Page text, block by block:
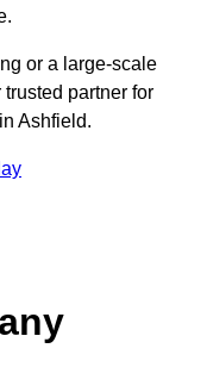
or a large-scale
trusted partner for
Ashfield.